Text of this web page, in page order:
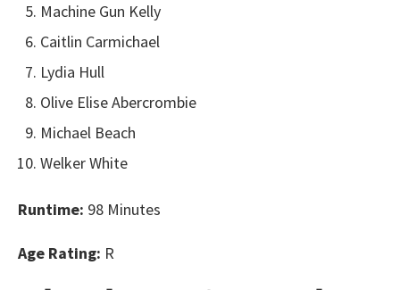
Machine Gun Kelly
Caitlin Carmichael
Lydia Hull
Olive Elise Abercrombie
Michael Beach
Welker White
Runtime: 98 Minutes
Age Rating: R